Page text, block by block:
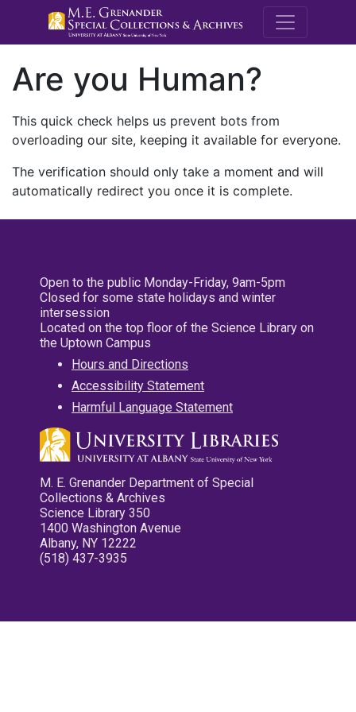
M.E.
Are you Human?
This quick check helps us prevent bots from
overloading our site, keeping it available for everyone.
The verification should only take a moment and will
automatically redirect you once it is complete.
Open to the public Monday-Friday, 9am-5pm
Closed for some state holidays and winter
intersession
Located on the top floor of the Science Library on
the Uptown Campus
Hours and Directions
Accessibility Statement
Harmful Language Statement
M. E. Grenander Department of Special
Collections & Archives
Science Library 350
1400 Washington Avenue
Albany, NY 12222
(518) 437-3935